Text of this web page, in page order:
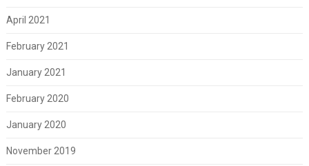
April 2021
February 2021
January 2021
February 2020
January 2020
November 2019